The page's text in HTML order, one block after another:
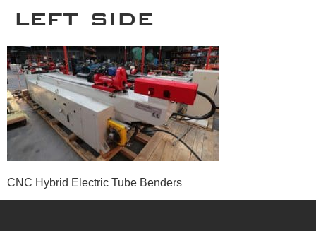
Company
News
left side
CNC Hybrid Electric Tube Benders